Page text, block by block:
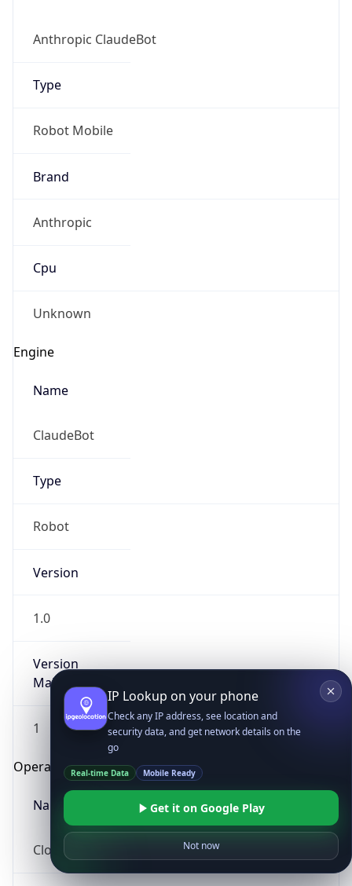
Anthropic ClaudeBot
Type
Robot Mobile
Brand
Anthropic
Cpu
Unknown
Engine
Name
ClaudeBot
Type
Robot
Version
1.0
Version
Major
1
Operating System
Name
Cloud
IP Lookup on your phone
Check any IP address, see location and
security data, and get network details on the
go
Real-time Data Mobile Ready
Get it on Google Play
Not now